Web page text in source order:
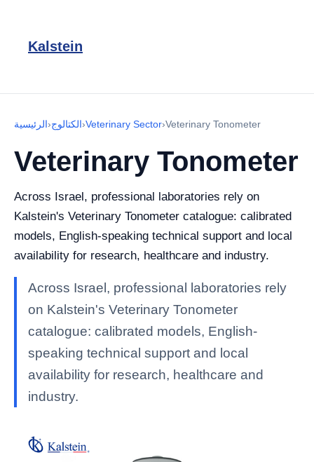
Kalstein
الرئيسية›الكتالوج›Veterinary Sector›Veterinary Tonometer
Veterinary Tonometer
Across Israel, professional laboratories rely on
Kalstein's Veterinary Tonometer catalogue: calibrated
models, English-speaking technical support and local
availability for research, healthcare and industry.
Across Israel, professional laboratories rely
on Kalstein's Veterinary Tonometer
catalogue: calibrated models, English-
speaking technical support and local
availability for research, healthcare and
industry.